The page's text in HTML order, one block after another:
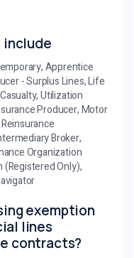
Apprentice
- Surplus Lines, Life
Utilization
Producer, Motor
Broker,
Organization
(Registered Only),
exemption
lines
contracts?